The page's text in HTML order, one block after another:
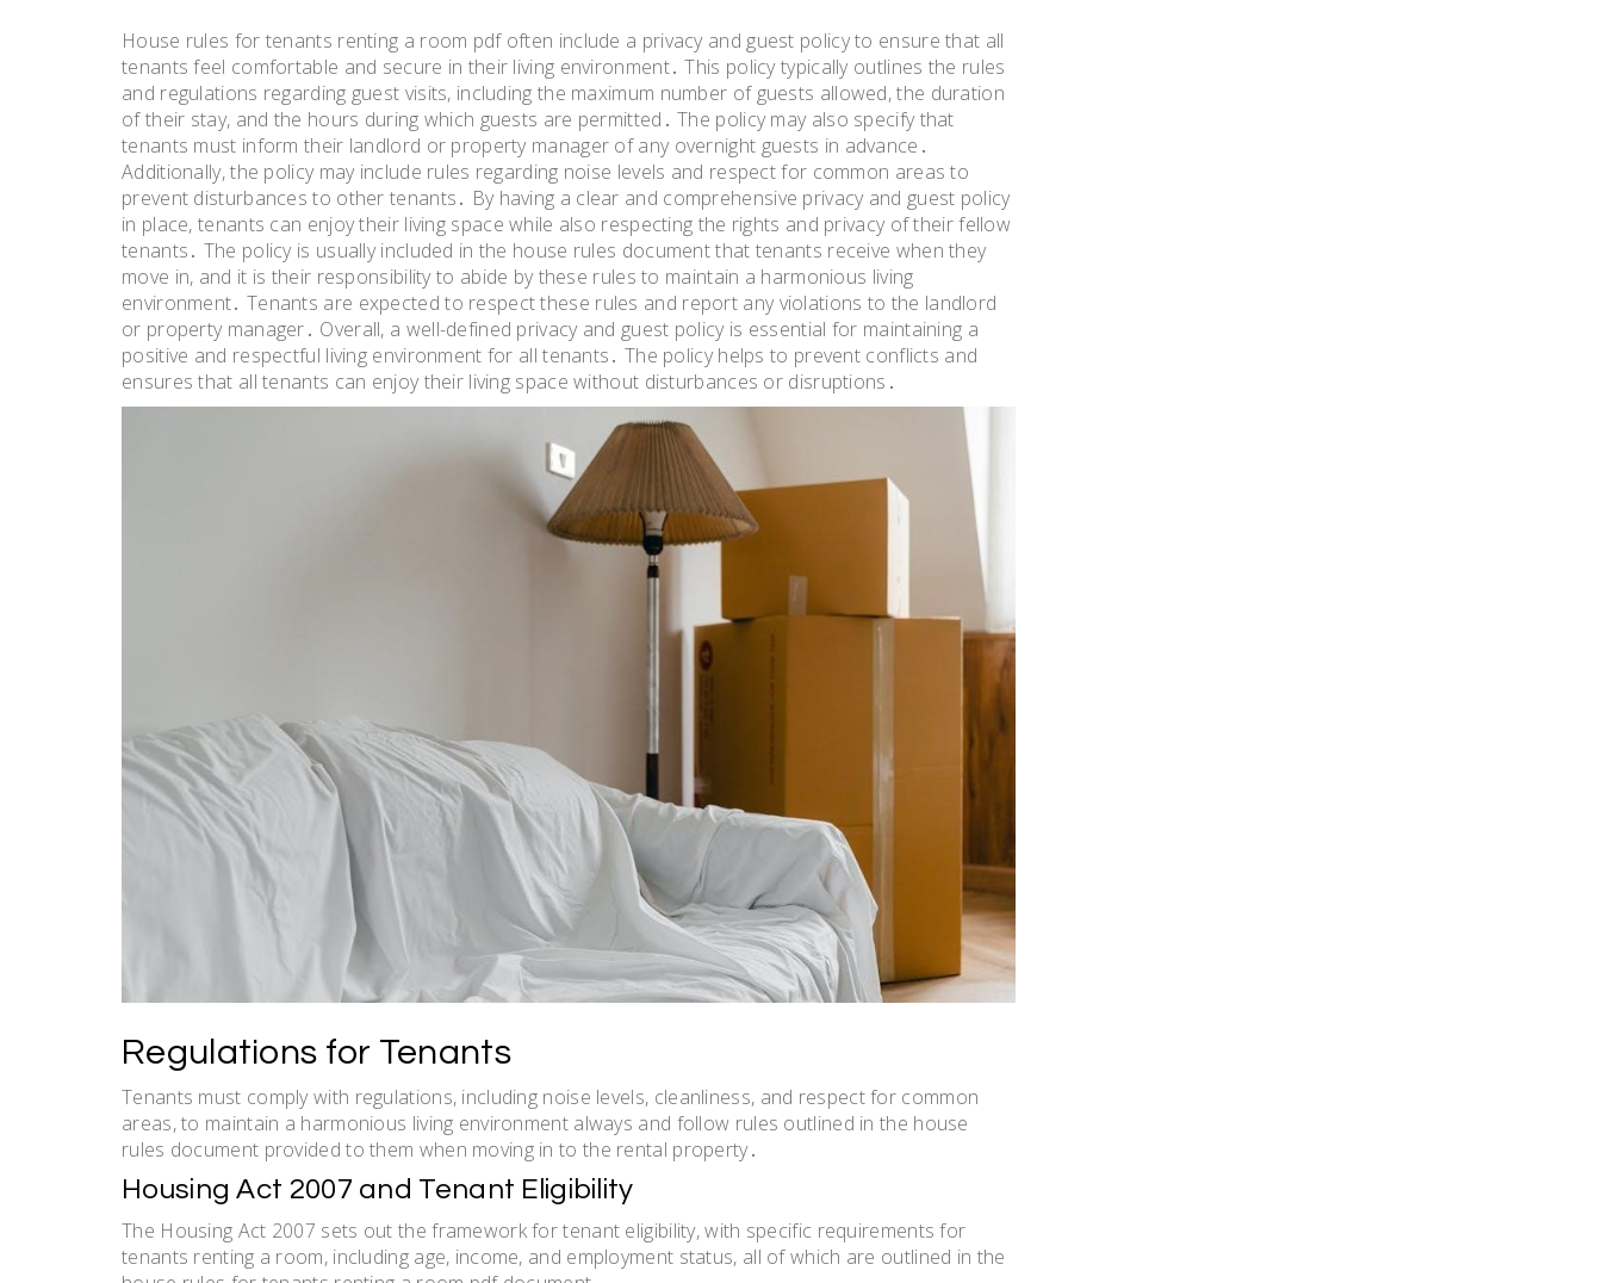
House rules for tenants renting a room pdf often include a privacy and guest policy to ensure that all
tenants feel comfortable and secure in their living environment․ This policy typically outlines the rules
and regulations regarding guest visits, including the maximum number of guests allowed, the duration
of their stay, and the hours during which guests are permitted․ The policy may also specify that
tenants must inform their landlord or property manager of any overnight guests in advance․
Additionally, the policy may include rules regarding noise levels and respect for common areas to
prevent disturbances to other tenants․ By having a clear and comprehensive privacy and guest policy
in place, tenants can enjoy their living space while also respecting the rights and privacy of their fellow
tenants․ The policy is usually included in the house rules document that tenants receive when they
move in, and it is their responsibility to abide by these rules to maintain a harmonious living
environment․ Tenants are expected to respect these rules and report any violations to the landlord
or property manager․ Overall, a well-defined privacy and guest policy is essential for maintaining a
positive and respectful living environment for all tenants․ The policy helps to prevent conflicts and
ensures that all tenants can enjoy their living space without disturbances or disruptions․
Regulations for Tenants
Tenants must comply with regulations, including noise levels, cleanliness, and respect for common
areas, to maintain a harmonious living environment always and follow rules outlined in the house
rules document provided to them when moving in to the rental property․
Housing Act 2007 and Tenant Eligibility
The Housing Act 2007 sets out the framework for tenant eligibility, with specific requirements for
tenants renting a room, including age, income, and employment status, all of which are outlined in the